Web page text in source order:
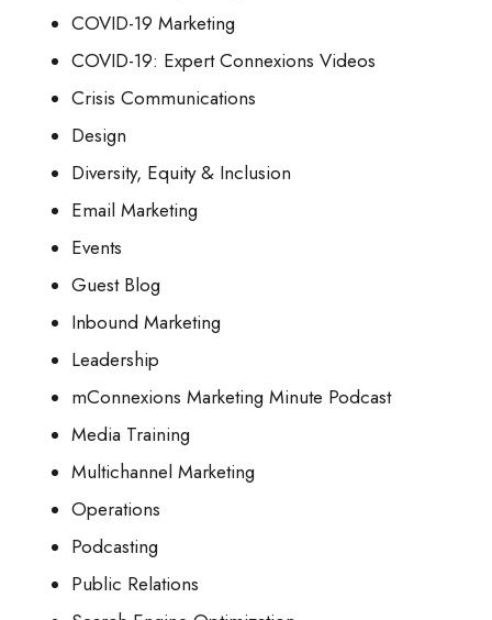
COVID-19 Marketing
COVID-19: Expert Connexions Videos
Crisis Communications
Design
Diversity, Equity & Inclusion
Email Marketing
Events
Guest Blog
Inbound Marketing
Leadership
mConnexions Marketing Minute Podcast
Media Training
Multichannel Marketing
Operations
Podcasting
Public Relations